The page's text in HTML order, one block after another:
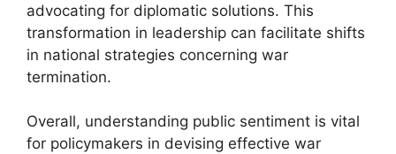
advocating for diplomatic solutions. This
transformation in leadership can facilitate shifts
in national strategies concerning war
termination.
Overall, understanding public sentiment is vital
for policymakers in devising effective war